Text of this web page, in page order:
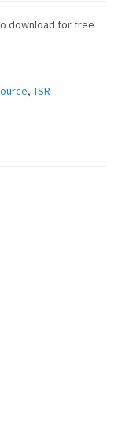
download for free
, TSR